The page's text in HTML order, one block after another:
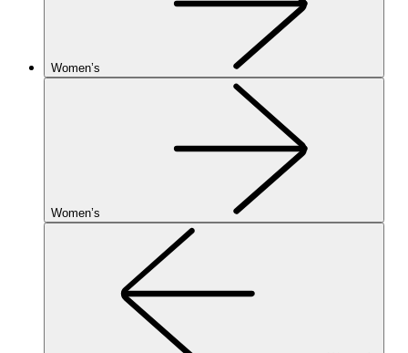
Women’s
Women’s